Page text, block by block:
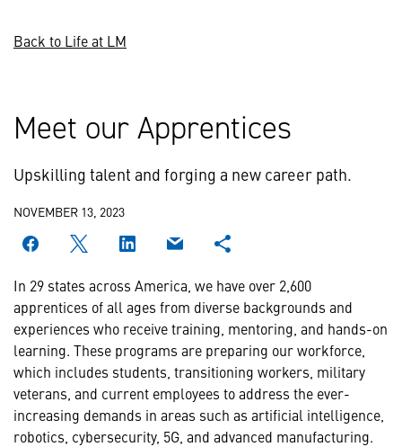
Back to Life at LM
Meet our Apprentices
Upskilling talent and forging a new career path.
NOVEMBER 13, 2023
In 29 states across America, we have over 2,600
apprentices of all ages from diverse backgrounds and
experiences who receive training, mentoring, and hands-on
learning. These programs are preparing our workforce,
which includes students, transitioning workers, military
veterans, and current employees to address the ever-
increasing demands in areas such as artificial intelligence,
robotics, cybersecurity, 5G, and advanced manufacturing.